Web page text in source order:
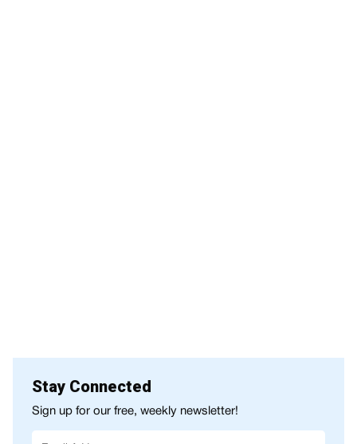
Stay Connected
Sign up for our free, weekly newsletter!